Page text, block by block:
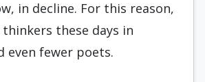
in decline. For this reason,
these days in
even fewer poets.